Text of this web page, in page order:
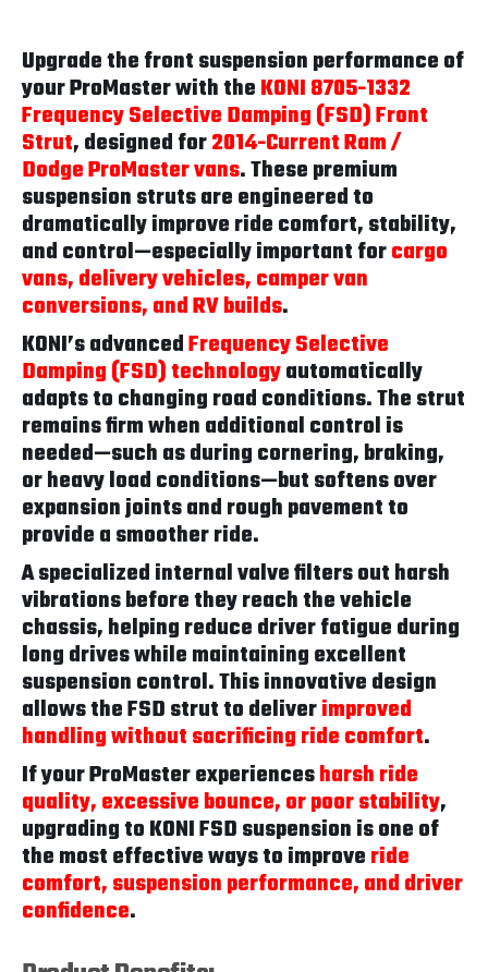
Upgrade the front suspension performance of
your ProMaster with theKONI 8705-1332
Frequency Selective Damping (FSD) Front
Strut, designed for2014-Current Ram /
Dodge ProMaster vans. These premium
suspension struts are engineered to
dramatically improve ride comfort, stability,
and control—especially important forcargo
vans, delivery vehicles, camper van
conversions, and RV builds.
KONI’s advancedFrequency Selective
Damping (FSD) technologyautomatically
adapts to changing road conditions. The strut
remains firm when additional control is
needed—such as during cornering, braking,
or heavy load conditions—but softens over
expansion joints and rough pavement to
provide a smoother ride.
A specialized internal valve filters out harsh
vibrations before they reach the vehicle
chassis, helping reduce driver fatigue during
long drives while maintaining excellent
suspension control. This innovative design
allows the FSD strut to deliverimproved
handling without sacrificing ride comfort.
If your ProMaster experiencesharsh ride
quality, excessive bounce, or poor stability,
upgrading to KONI FSD suspension is one of
the most effective ways to improveride
comfort, suspension performance, and driver
confidence.